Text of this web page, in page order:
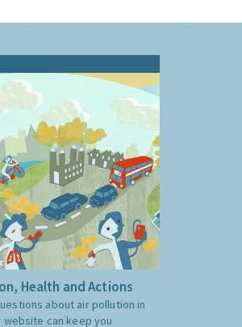
Health and Actions
about air pollution in
website can keep you